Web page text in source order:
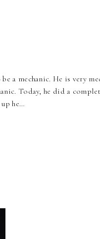
a mechanic. He is very
Today, he did a
he…